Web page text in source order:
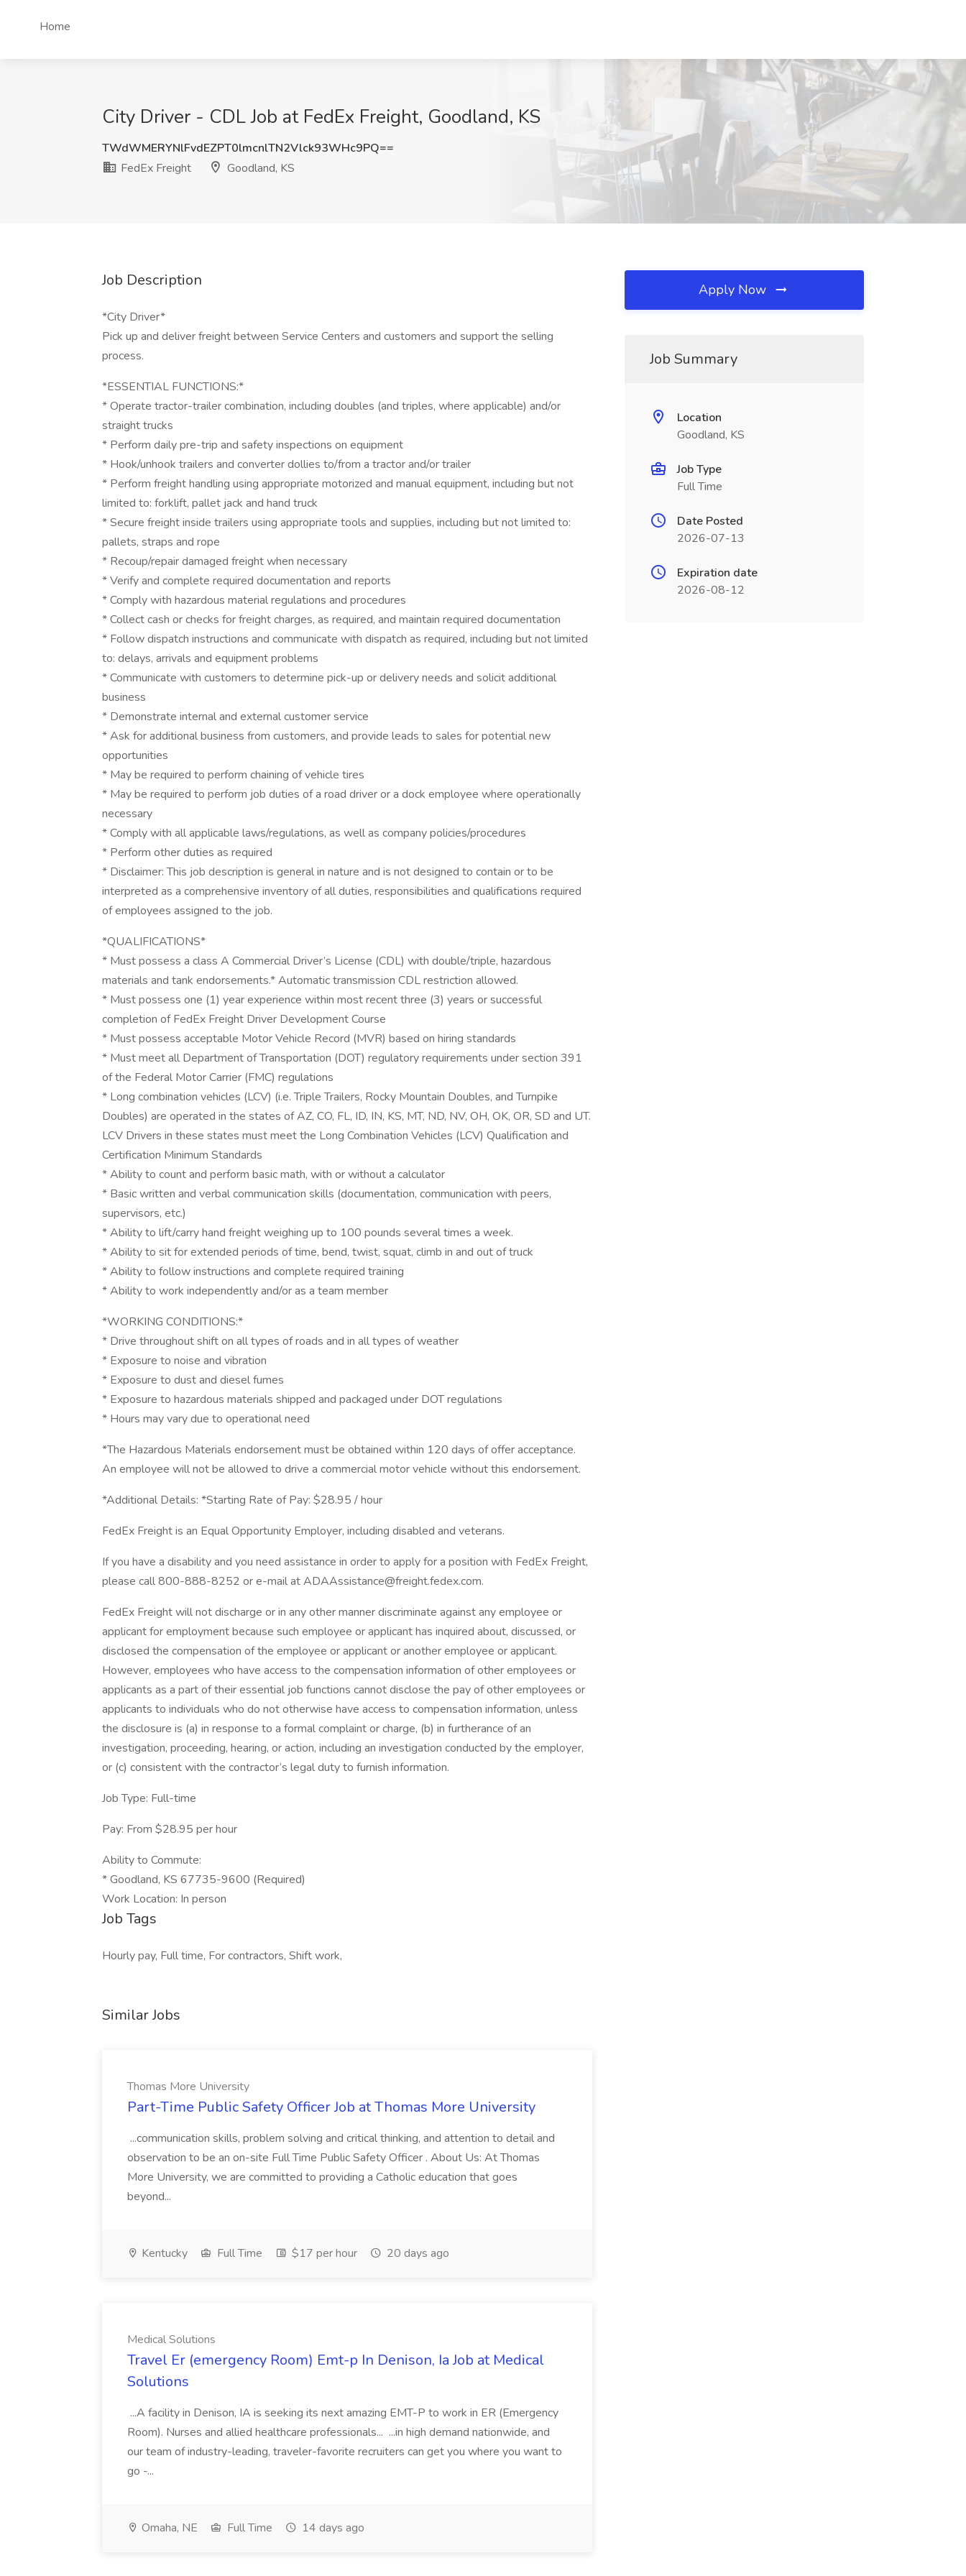
Home
City Driver - CDL Job at FedEx Freight, Goodland, KS
TWdWMERYNlFvdEZPT0lmcnlTN2Vlck93WHc9PQ==
FedEx Freight
Goodland, KS
Job Description
*City Driver*
Pick up and deliver freight between Service Centers and customers and support the selling
process.
*ESSENTIAL FUNCTIONS:*
* Operate tractor-trailer combination, including doubles (and triples, where applicable) and/or
straight trucks
* Perform daily pre-trip and safety inspections on equipment
* Hook/unhook trailers and converter dollies to/from a tractor and/or trailer
* Perform freight handling using appropriate motorized and manual equipment, including but not
limited to: forklift, pallet jack and hand truck
* Secure freight inside trailers using appropriate tools and supplies, including but not limited to:
pallets, straps and rope
* Recoup/repair damaged freight when necessary
* Verify and complete required documentation and reports
* Comply with hazardous material regulations and procedures
* Collect cash or checks for freight charges, as required, and maintain required documentation
* Follow dispatch instructions and communicate with dispatch as required, including but not limited
to: delays, arrivals and equipment problems
* Communicate with customers to determine pick-up or delivery needs and solicit additional
business
* Demonstrate internal and external customer service
* Ask for additional business from customers, and provide leads to sales for potential new
opportunities
* May be required to perform chaining of vehicle tires
* May be required to perform job duties of a road driver or a dock employee where operationally
necessary
* Comply with all applicable laws/regulations, as well as company policies/procedures
* Perform other duties as required
* Disclaimer: This job description is general in nature and is not designed to contain or to be
interpreted as a comprehensive inventory of all duties, responsibilities and qualifications required
of employees assigned to the job.
*QUALIFICATIONS*
* Must possess a class A Commercial Driver’s License (CDL) with double/triple, hazardous
materials and tank endorsements.* Automatic transmission CDL restriction allowed.
* Must possess one (1) year experience within most recent three (3) years or successful
completion of FedEx Freight Driver Development Course
* Must possess acceptable Motor Vehicle Record (MVR) based on hiring standards
* Must meet all Department of Transportation (DOT) regulatory requirements under section 391
of the Federal Motor Carrier (FMC) regulations
* Long combination vehicles (LCV) (i.e. Triple Trailers, Rocky Mountain Doubles, and Turnpike
Doubles) are operated in the states of AZ, CO, FL, ID, IN, KS, MT, ND, NV, OH, OK, OR, SD and UT.
LCV Drivers in these states must meet the Long Combination Vehicles (LCV) Qualification and
Certification Minimum Standards
* Ability to count and perform basic math, with or without a calculator
* Basic written and verbal communication skills (documentation, communication with peers,
supervisors, etc.)
* Ability to lift/carry hand freight weighing up to 100 pounds several times a week.
* Ability to sit for extended periods of time, bend, twist, squat, climb in and out of truck
* Ability to follow instructions and complete required training
* Ability to work independently and/or as a team member
*WORKING CONDITIONS:*
* Drive throughout shift on all types of roads and in all types of weather
* Exposure to noise and vibration
* Exposure to dust and diesel fumes
* Exposure to hazardous materials shipped and packaged under DOT regulations
* Hours may vary due to operational need
*The Hazardous Materials endorsement must be obtained within 120 days of offer acceptance.
An employee will not be allowed to drive a commercial motor vehicle without this endorsement.
*Additional Details: *Starting Rate of Pay: $28.95 / hour
FedEx Freight is an Equal Opportunity Employer, including disabled and veterans.
If you have a disability and you need assistance in order to apply for a position with FedEx Freight,
please call 800-888-8252 or e-mail at ADAAssistance@freight.fedex.com.
FedEx Freight will not discharge or in any other manner discriminate against any employee or
applicant for employment because such employee or applicant has inquired about, discussed, or
disclosed the compensation of the employee or applicant or another employee or applicant.
However, employees who have access to the compensation information of other employees or
applicants as a part of their essential job functions cannot disclose the pay of other employees or
applicants to individuals who do not otherwise have access to compensation information, unless
the disclosure is (a) in response to a formal complaint or charge, (b) in furtherance of an
investigation, proceeding, hearing, or action, including an investigation conducted by the employer,
or (c) consistent with the contractor’s legal duty to furnish information.
Job Type: Full-time
Pay: From $28.95 per hour
Ability to Commute:
* Goodland, KS 67735-9600 (Required)
Work Location: In person
Job Tags
Hourly pay, Full time, For contractors, Shift work,
Similar Jobs
Thomas More University
Part-Time Public Safety Officer Job at Thomas More University
...communication skills, problem solving and critical thinking, and attention to detail and
observation to be an on-site Full Time Public Safety Officer . About Us: At Thomas
More University, we are committed to providing a Catholic education that goes
beyond...
Kentucky Full Time $17 per hour 20 days ago
Medical Solutions
Travel Er (emergency Room) Emt-p In Denison, Ia Job at Medical
Solutions
...A facility in Denison, IA is seeking its next amazing EMT-P to work in ER (Emergency
Room). Nurses and allied healthcare professionals... ...in high demand nationwide, and
our team of industry-leading, traveler-favorite recruiters can get you where you want to
go -...
Omaha, NE Full Time 14 days ago
Apply Now
Job Summary
Location
Goodland, KS
Job Type
Full Time
Date Posted
2026-07-13
Expiration date
2026-08-12